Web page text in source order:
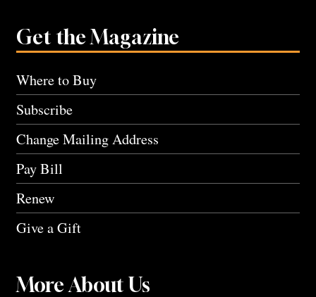
Get the Magazine
Where to Buy
Subscribe
Change Mailing Address
Pay Bill
Renew
Give a Gift
More About Us